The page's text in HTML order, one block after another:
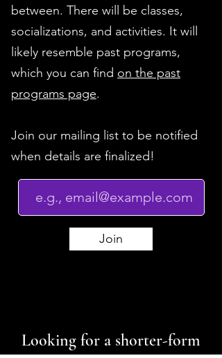
between. There will be classes,
socializations, and activities. It will
likely resemble past programs,
which you can find on the past
programs page.
Join our mailing list to be notified
when details are finalized!
Join
Looking for a shorter-form